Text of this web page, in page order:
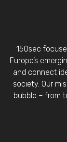
150sec
Europe’s
and connect
society. Our
bubble – from